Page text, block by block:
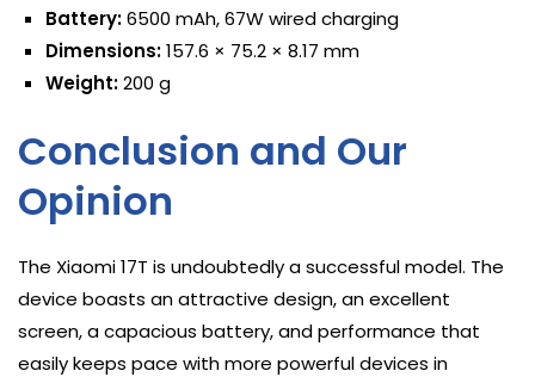
Battery:6500 mAh, 67W wired charging
Dimensions:157.6 × 75.2 × 8.17 mm
Weight:200 g
Conclusion and Our
Opinion
The Xiaomi 17T is undoubtedly a successful model. The
device boasts an attractive design, an excellent
screen, a capacious battery, and performance that
easily keeps pace with more powerful devices in